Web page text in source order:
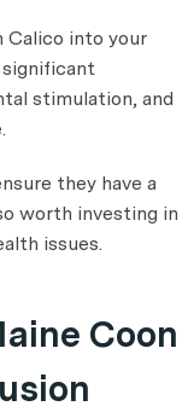
Calico into your
significant
stimulation, and
they have a
worth investing in
issues.
Coon